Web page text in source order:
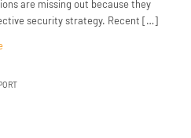
are missing out because they
security strategy. Recent […]